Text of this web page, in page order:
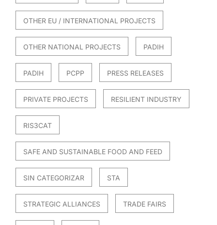
OTHER EU / INTERNATIONAL PROJECTS
OTHER NATIONAL PROJECTS PADIH
PADIH PCPP PRESS RELEASES
PRIVATE PROJECTS RESILIENT INDUSTRY
RIS3CAT
SAFE AND SUSTAINABLE FOOD AND FEED
SIN CATEGORIZAR STA
STRATEGIC ALLIANCES TRADE FAIRS